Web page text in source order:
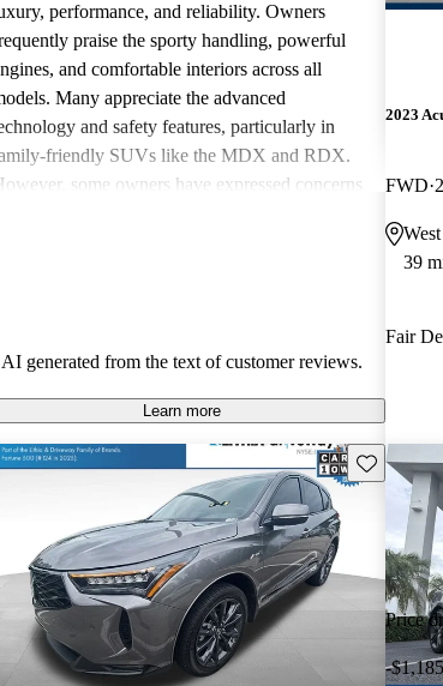
performance, and reliability. Owners
praise the sporty handling, powerful
and comfortable interiors across all
Many appreciate the advanced
and safety features, particularly in
friendly SUVs like the MDX and RDX.
some owners have expressed concerns
and technology.
AI generated from the text of customer reviews.
Learn more
2023
FWD
39
Fair
listing Save this
Price
-$1,185